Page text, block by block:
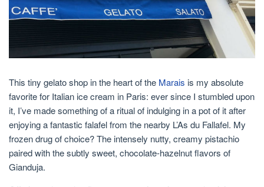
This tiny gelato shop in the heart of the Marais is my absolute
favorite for Italian ice cream in Paris: ever since I stumbled upon
it, I’ve made something of a ritual of indulging in a pot of it after
enjoying a fantastic falafel from the nearby L’As du Fallafel. My
frozen drug of choice? The intensely nutty, creamy pistachio
paired with the subtly sweet, chocolate-hazelnut flavors of
Gianduja.